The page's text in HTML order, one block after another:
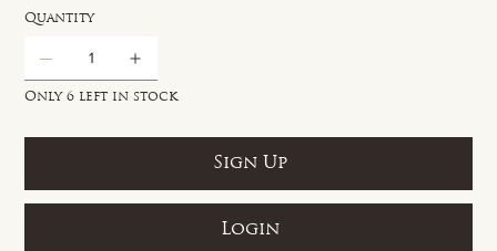
Quantity
Only 6 left in stock
Sign Up
Login